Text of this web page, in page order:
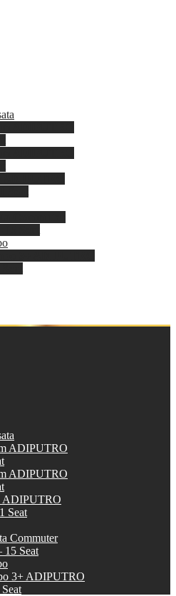
ADIPUTRO
ADIPUTRO
ADIPUTRO
Seat
Commuter
15 Seat
3+ ADIPUTRO